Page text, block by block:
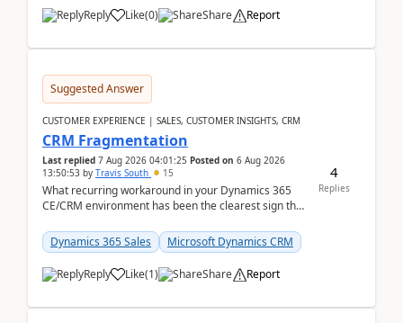
Reply Like(0) Share Report
Suggested Answer
CUSTOMER EXPERIENCE | SALES, CUSTOMER INSIGHTS, CRM
CRM Fragmentation
Last replied 7 Aug 2026 04:01:25 Posted on 6 Aug 2026
13:50:53 by Travis South 15
What recurring workaround in your Dynamics 365
CE/CRM environment has been the clearest sign that
becom...
Dynamics 365 Sales Microsoft Dynamics CRM
Reply Like(1) Share Report
4
Replies